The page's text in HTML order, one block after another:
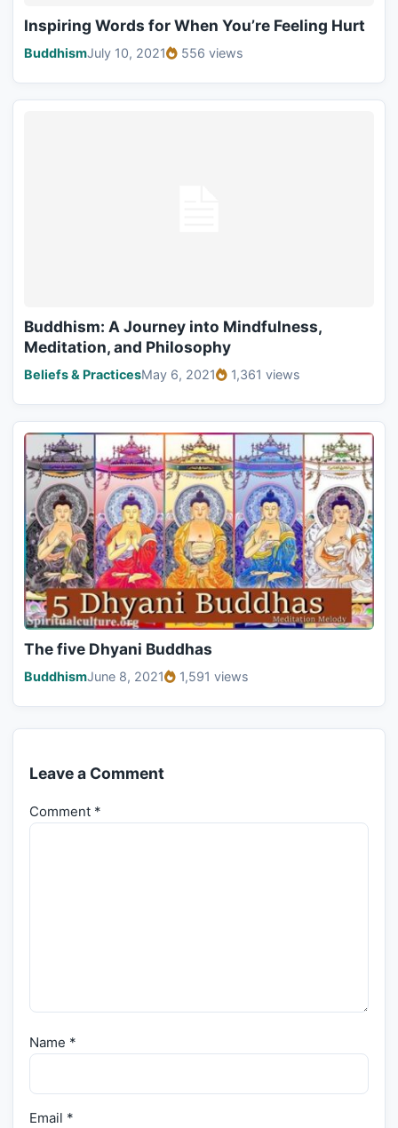
Inspiring Words for When You’re Feeling Hurt
BuddhismJuly 10, 2021 556 views
Buddhism: A Journey into Mindfulness,
Meditation, and Philosophy
Beliefs & PracticesMay 6, 2021 1,361 views
The five Dhyani Buddhas
BuddhismJune 8, 2021 1,591 views
Leave a Comment
Comment *
Name *
Email *